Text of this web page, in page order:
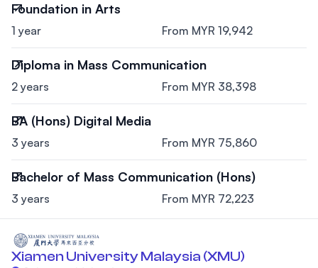
Foundation in Arts
1 year From MYR 19,942
Diploma in Mass Communication
2 years From MYR 38,398
BA (Hons) Digital Media
3 years From MYR 75,860
Bachelor of Mass Communication (Hons)
3 years From MYR 72,223
Xiamen University Malaysia (XMU)